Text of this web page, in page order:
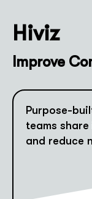
Hiviz
Improve
Purpose-
teams
and reduce